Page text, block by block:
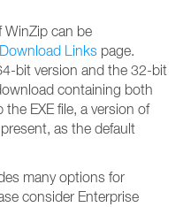
WinZip can be
Links page.
bit version and the 32-bit
containing both
the EXE file, a version of
as the default
many options for
consider Enterprise